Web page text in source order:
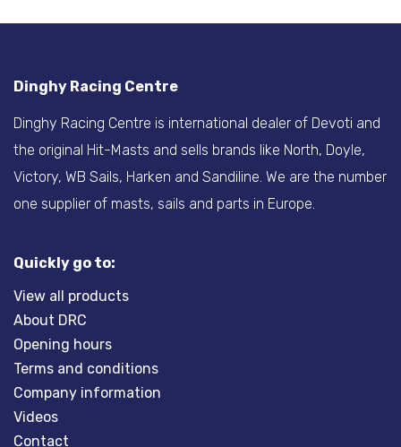
Dinghy Racing Centre
Dinghy Racing Centre is international dealer of Devoti and
the original Hit-Masts and sells brands like North, Doyle,
Victory, WB Sails, Harken and Sandiline. We are the number
one supplier of masts, sails and parts in Europe.
Quickly go to:
View all products
About DRC
Opening hours
Terms and conditions
Company information
Videos
Contact